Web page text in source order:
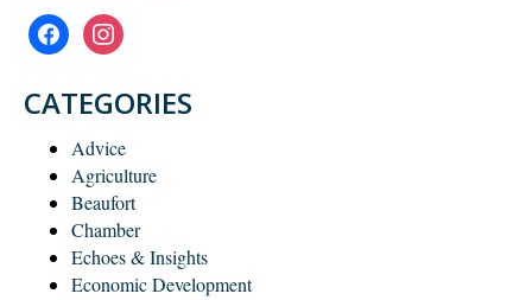
facebookinstagram
CATEGORIES
Advice
Agriculture
Beaufort
Chamber
Echoes & Insights
Economic Development